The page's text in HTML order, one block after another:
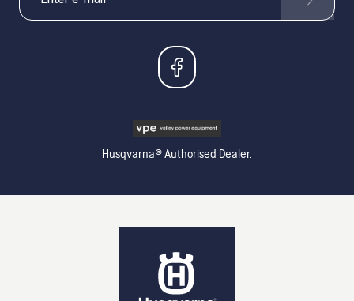
Husqvarna® Authorised Dealer.